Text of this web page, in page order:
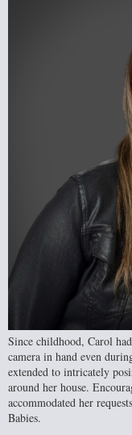
Since childhood, Carol
camera in hand even
extended to intricately
around her house.
accommodated her
Babies.